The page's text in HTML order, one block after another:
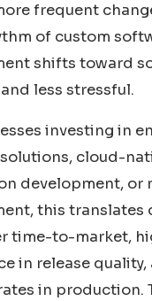
frequent
of custom
shifts toward
less stressful.
investing in
cloud-
development, or
this translates
time-to-market,
in release quality,
in production.